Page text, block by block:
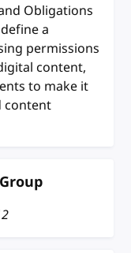
Obligations
a
permissions
content,
to make it
content